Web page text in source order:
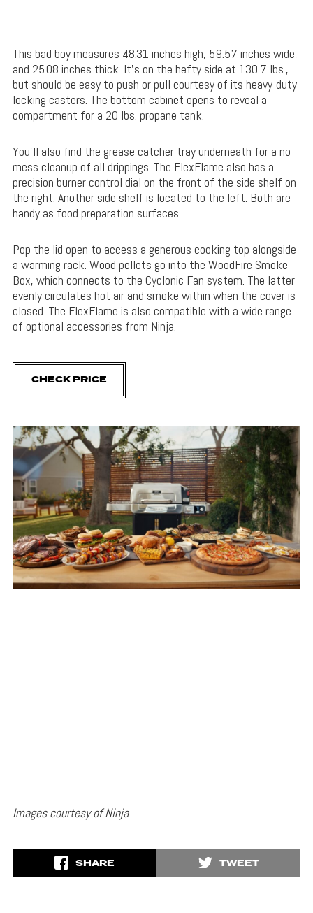
This bad boy measures 48.31 inches high, 59.57 inches wide,
and 25.08 inches thick. It’s on the hefty side at 130.7 lbs.,
but should be easy to push or pull courtesy of its heavy-duty
locking casters. The bottom cabinet opens to reveal a
compartment for a 20 lbs. propane tank.
You’ll also find the grease catcher tray underneath for a no-
mess cleanup of all drippings. The FlexFlame also has a
precision burner control dial on the front of the side shelf on
the right. Another side shelf is located to the left. Both are
handy as food preparation surfaces.
Pop the lid open to access a generous cooking top alongside
a warming rack. Wood pellets go into the WoodFire Smoke
Box, which connects to the Cyclonic Fan system. The latter
evenly circulates hot air and smoke within when the cover is
closed. The FlexFlame is also compatible with a wide range
of optional accessories from Ninja.
CHECK PRICE
Images courtesy of Ninja
SHARE TWEET